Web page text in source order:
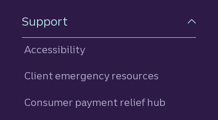
Support
Accessibility
Client emergency resources
Consumer payment relief hub